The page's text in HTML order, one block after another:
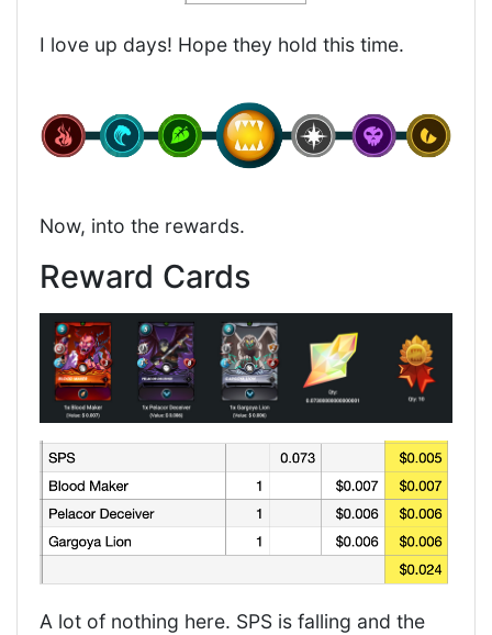
I love up days! Hope they hold this time.
Now, into the rewards.
Reward Cards
A lot of nothing here. SPS is falling and the